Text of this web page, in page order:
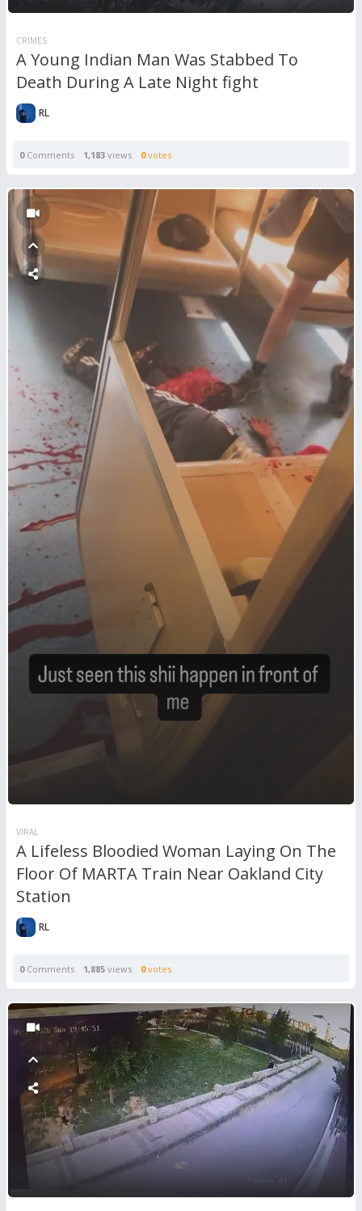
CRIMES
A Young Indian Man Was Stabbed To
Death During A Late Night fight
RL
0Comments 1,183 views 0votes
VIRAL
A Lifeless Bloodied Woman Laying On The
Floor Of MARTA Train Near Oakland City
Station
RL
0Comments 1,885 views 0votes